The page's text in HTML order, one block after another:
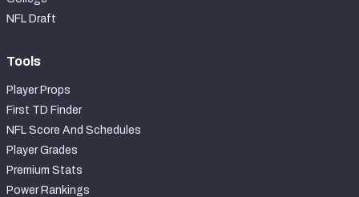
NFL Draft
Tools
Player Props
First TD Finder
NFL Score And Schedules
Player Grades
Premium Stats
Power Rankings